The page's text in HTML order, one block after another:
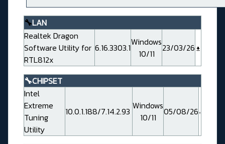
🔧LAN
Realtek Dragon
Software Utility for
RTL812x
6.16.3303.1Windows
10/11
23/03/26
🔧CHIPSET
Intel
Extreme
Tuning
Utility
10.0.1.188/7.14.2.93 Windows
10/11
05/08/26